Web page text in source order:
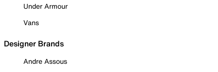
Under Armour
Vans
Designer Brands
Andre Assous